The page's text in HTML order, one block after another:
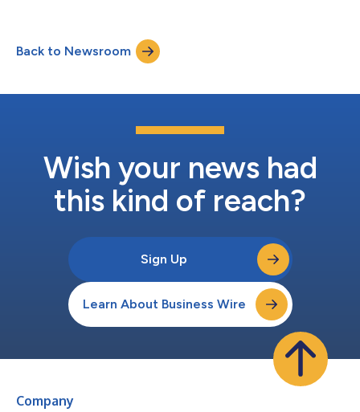
Back to Newsroom
Wish your news had
this kind of reach?
Sign Up
Learn About Business Wire
Company